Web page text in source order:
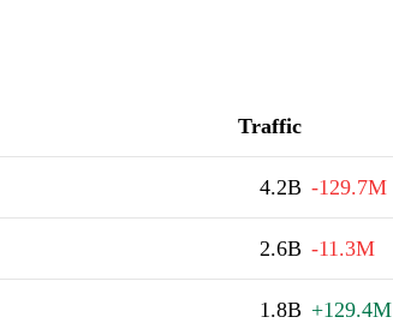
Traffic
4.2B -129.7M
2.6B -11.3M
1.8B +129.4M